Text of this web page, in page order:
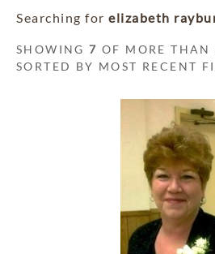
Searching for elizabeth
SHOWING7 OF MORE THAN
SORTED BY MOST RECENT